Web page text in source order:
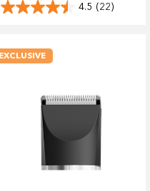
4.5 (22)
EXCLUSIVE